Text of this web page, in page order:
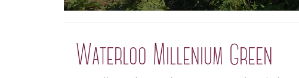
Waterloo Millenium Green